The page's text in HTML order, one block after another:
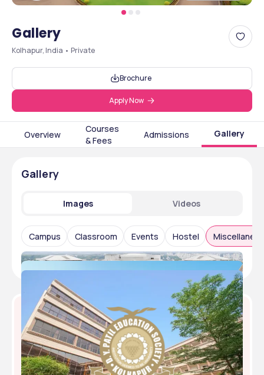
Gallery
Kolhapur, India • Private
Brochure
Apply Now
Overview
Courses
& Fees
Admissions Gallery
Gallery
Images Videos
Campus Classroom Events Hostel